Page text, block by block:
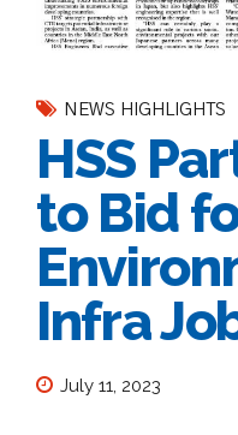
NEWS HIGHLIGHTS
HSS
to Bid
Infra
July 11, 2023